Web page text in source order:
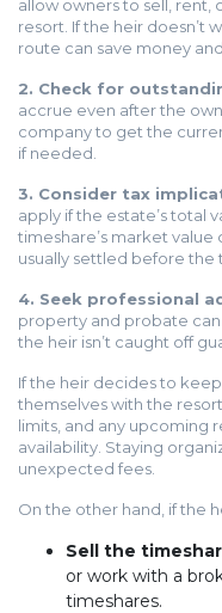
allow owners to sell, rent,
resort. If the heir doesn’t
route can save money and
2. Check for
accrue even after the
company to get the
if needed.
3. Consider tax
apply if the estate’s total
timeshare’s market
usually settled before the
4. Seek professional
property and probate
the heir isn’t caught off
If the heir decides to
themselves with the
limits, and any upcoming
availability. Staying
unexpected fees.
On the other hand, if the
Sell the
or work with a
timeshares.